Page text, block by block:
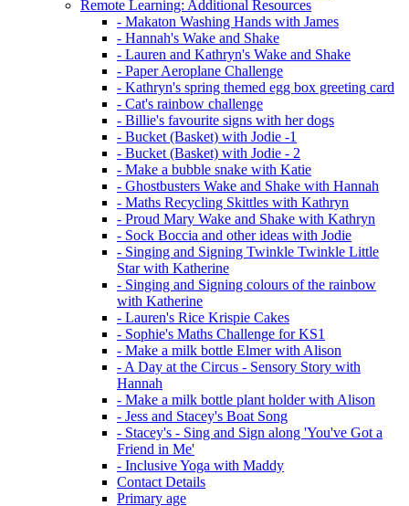
Remote Learning: Additional Resources
- Makaton Washing Hands with James
- Hannah's Wake and Shake
- Lauren and Kathryn's Wake and Shake
- Paper Aeroplane Challenge
- Kathryn's spring themed egg box greeting card
- Cat's rainbow challenge
- Billie's favourite signs with her dogs
- Bucket (Basket) with Jodie -1
- Bucket (Basket) with Jodie - 2
- Make a bubble snake with Katie
- Ghostbusters Wake and Shake with Hannah
- Maths Recycling Skittles with Kathryn
- Proud Mary Wake and Shake with Kathryn
- Sock Boccia and other ideas with Jodie
- Singing and Signing Twinkle Twinkle Little
Star with Katherine
- Singing and Signing colours of the rainbow
with Katherine
- Lauren's Rice Krispie Cakes
- Sophie's Maths Challenge for KS1
- Make a milk bottle Elmer with Alison
- A Day at the Circus - Sensory Story with
Hannah
- Make a milk bottle plant holder with Alison
- Jess and Stacey's Boat Song
- Stacey's - Sing and Sign along 'You've Got a
Friend in Me'
- Inclusive Yoga with Maddy
Contact Details
Primary age